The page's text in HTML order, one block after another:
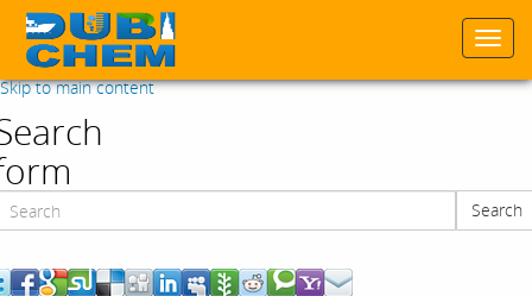
Skip to main content
Search